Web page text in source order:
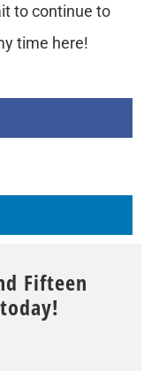
to continue to
time here!
Fifteen